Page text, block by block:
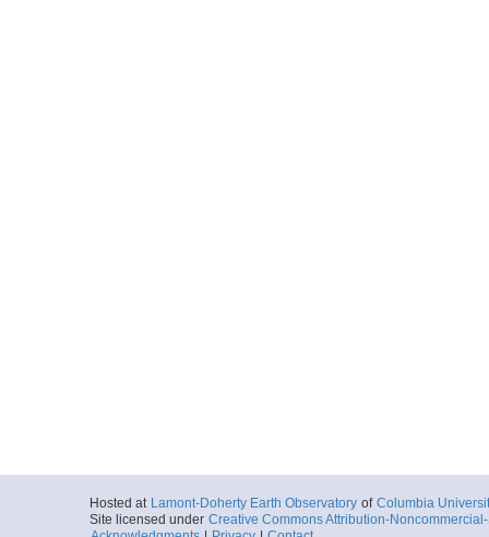
Hosted at Lamont-Doherty Earth Observatory of Columbia
Site licensed under Creative Commons Attribution-